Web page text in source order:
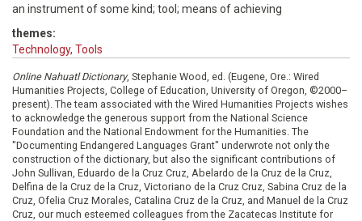
an instrument of some kind; tool; means of achieving
themes:
Technology, Tools
Online Nahuatl Dictionary, Stephanie Wood, ed. (Eugene, Ore.: Wired
Humanities Projects, College of Education, University of Oregon, ©2000–
present). The team associated with the Wired Humanities Projects wishes
to acknowledge the generous support from the National Science
Foundation and the National Endowment for the Humanities. The
"Documenting Endangered Languages Grant" underwrote not only the
construction of the dictionary, but also the significant contributions of
John Sullivan, Eduardo de la Cruz Cruz, Abelardo de la Cruz de la Cruz,
Delfina de la Cruz de la Cruz, Victoriano de la Cruz Cruz, Sabina Cruz de la
Cruz, Ofelia Cruz Morales, Catalina Cruz de la Cruz, and Manuel de la Cruz
Cruz, our much esteemed colleagues from the Zacatecas Institute for